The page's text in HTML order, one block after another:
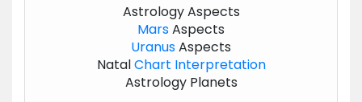
Astrology Aspects
MarsAspects
UranusAspects
NatalChart Interpretation
Astrology Planets